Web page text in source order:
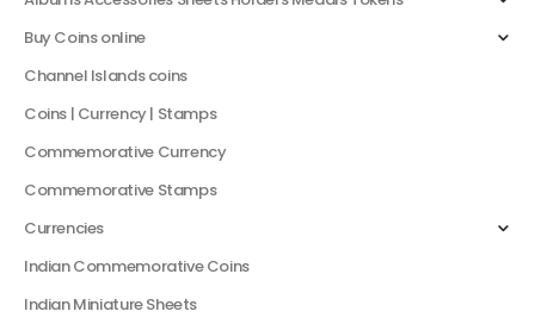
Buy Coins online
Channel Islands coins
Coins | Currency | Stamps
Commemorative Currency
Commemorative Stamps
Currencies
Indian Commemorative Coins
Indian Miniature Sheets